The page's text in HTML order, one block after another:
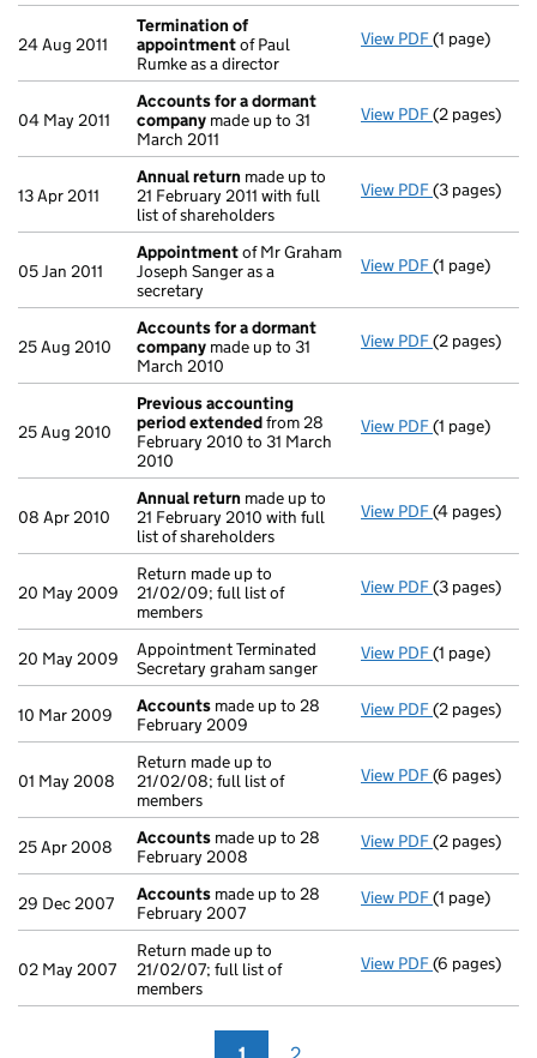
24 Aug 2011
Termination of
appointmentof Paul
Rumke as a director
View PDF(1 page)
04 May 2011
Accounts for a dormant
company made up to 31
March 2011
View PDF Accounts
(2 pages)
13 Apr 2011
Annual return made up to
21 February 2011 with full
list of shareholders
View PDF Annual
(3 pages)
05 Jan 2011
Appointmentof Mr Graham
Joseph Sanger as a
secretary
View PDF(1 page)
25 Aug 2010
Accounts for a dormant
company made up to 31
March 2010
View PDF Accounts
(2 pages)
25 Aug 2010
Previous accounting
period extendedfrom 28
February 2010 to 31 March
2010
View PDF Previous
(1 page)
08 Apr 2010
Annual return made up to
21 February 2010 with full
list of shareholders
View PDF Annual
(4 pages)
20 May 2009
Return made up to
21/02/09; full list of
members
View PDF Return made
(3 pages)
20 May 2009
Appointment Terminated
Secretary graham sanger
View PDF Appointment
(1 page)
10 Mar 2009 Accounts made up to 28
February 2009
View PDF Accounts
(2 pages)
01 May 2008
Return made up to
21/02/08; full list of
members
View PDF Return made
(6 pages)
25 Apr 2008 Accounts made up to 28
February 2008
View PDF Accounts
(2 pages)
29 Dec 2007 Accounts made up to 28
February 2007
View PDF Accounts
(1 page)
02 May 2007
Return made up to
21/02/07; full list of
members
View PDF Return made
(6 pages)